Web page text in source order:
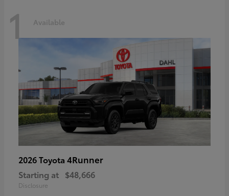
1 Available
2026 Toyota 4Runner
Starting at $48,666
Disclosure